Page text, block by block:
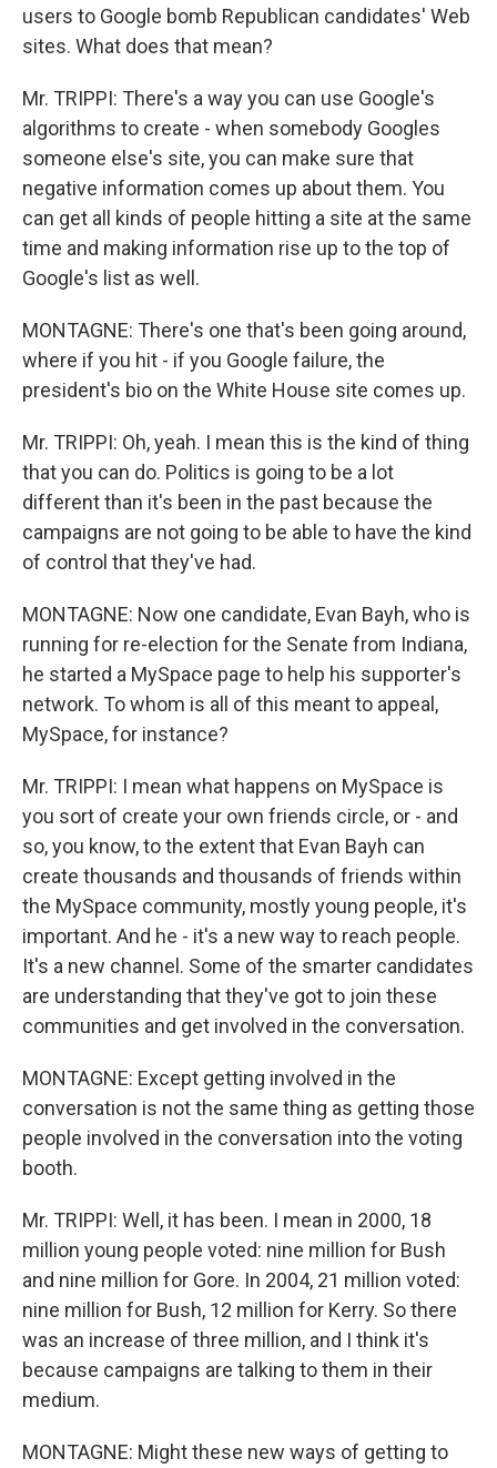
users to Google bomb Republican candidates' Web
sites. What does that mean?
Mr. TRIPPI: There's a way you can use Google's
algorithms to create - when somebody Googles
someone else's site, you can make sure that
negative information comes up about them. You
can get all kinds of people hitting a site at the same
time and making information rise up to the top of
Google's list as well.
MONTAGNE: There's one that's been going around,
where if you hit - if you Google failure, the
president's bio on the White House site comes up.
Mr. TRIPPI: Oh, yeah. I mean this is the kind of thing
that you can do. Politics is going to be a lot
different than it's been in the past because the
campaigns are not going to be able to have the kind
of control that they've had.
MONTAGNE: Now one candidate, Evan Bayh, who is
running for re-election for the Senate from Indiana,
he started a MySpace page to help his supporter's
network. To whom is all of this meant to appeal,
MySpace, for instance?
Mr. TRIPPI: I mean what happens on MySpace is
you sort of create your own friends circle, or - and
so, you know, to the extent that Evan Bayh can
create thousands and thousands of friends within
the MySpace community, mostly young people, it's
important. And he - it's a new way to reach people.
It's a new channel. Some of the smarter candidates
are understanding that they've got to join these
communities and get involved in the conversation.
MONTAGNE: Except getting involved in the
conversation is not the same thing as getting those
people involved in the conversation into the voting
booth.
Mr. TRIPPI: Well, it has been. I mean in 2000, 18
million young people voted: nine million for Bush
and nine million for Gore. In 2004, 21 million voted:
nine million for Bush, 12 million for Kerry. So there
was an increase of three million, and I think it's
because campaigns are talking to them in their
medium.
MONTAGNE: Might these new ways of getting to